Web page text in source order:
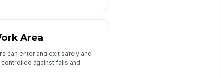
Area
can enter and exit safely and
against falls and